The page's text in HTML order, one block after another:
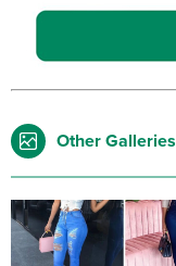
Other Galleries